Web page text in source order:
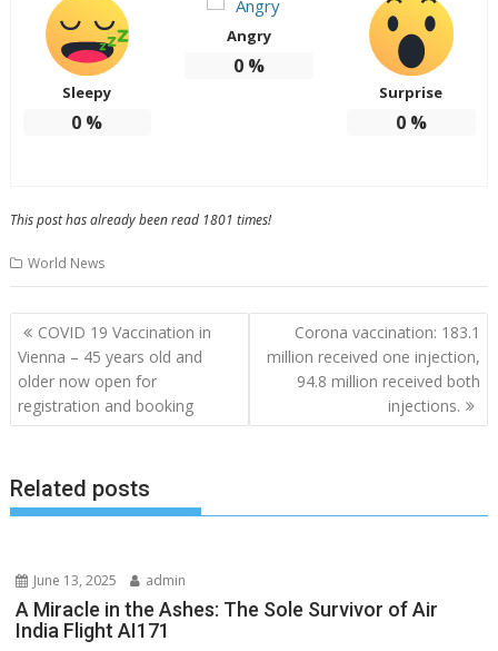
Sleepy
0 %
Angry
0 %
Surprise
0%
This post has already been read 1801 times!
World News
Post
navigation
COVID 19 Vaccination in
Vienna – 45 years old and
older now open for
registration and booking
Corona vaccination: 183.1
million received one injection,
94.8 million received both
injections.
Related posts
June 13, 2025 admin
A Miracle in the Ashes: The Sole Survivor of Air
India Flight AI171